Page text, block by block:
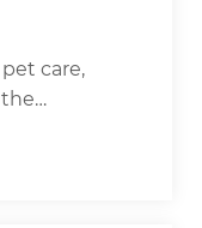
care,
preferences